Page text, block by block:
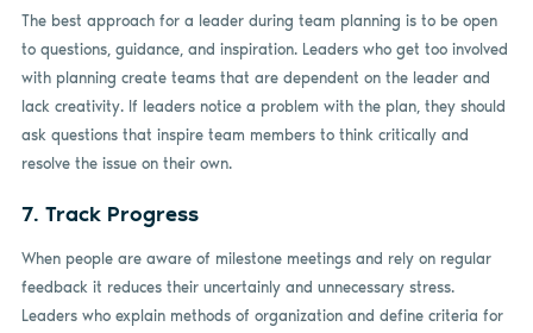
The best approach for a leader during team planning is to be open
to questions, guidance, and inspiration. Leaders who get too involved
with planning create teams that are dependent on the leader and
lack creativity. If leaders notice a problem with the plan, they should
ask questions that inspire team members to think critically and
resolve the issue on their own.
7. Track Progress
When people are aware of milestone meetings and rely on regular
feedback it reduces their uncertainly and unnecessary stress.
Leaders who explain methods of organization and define criteria for